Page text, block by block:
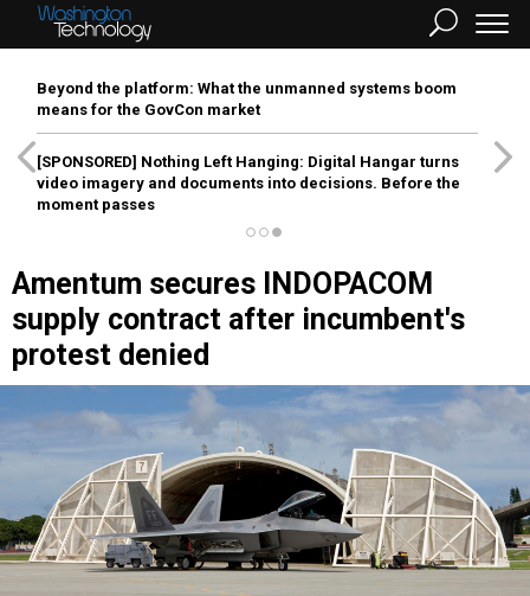
Beyond the platform: What the unmanned systems boom
means for the GovCon market
[SPONSORED] Nothing Left Hanging: Digital Hangar turns
video imagery and documents into decisions. Before the
moment passes
Amentum secures INDOPACOM
supply contract after incumbent's
protest denied